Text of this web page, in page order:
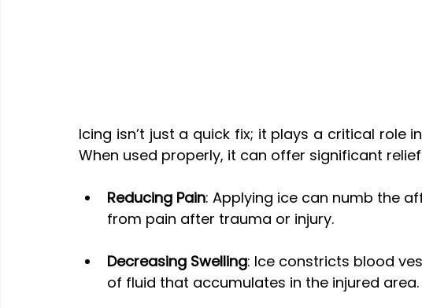
Icing isn’t just a quick fix; it plays a critical role
When used properly, it can offer significant
Reducing Pain: Applying ice can numb the
from pain after trauma or injury.
Decreasing Swelling: Ice constricts blood
of fluid that accumulates in the injured area.